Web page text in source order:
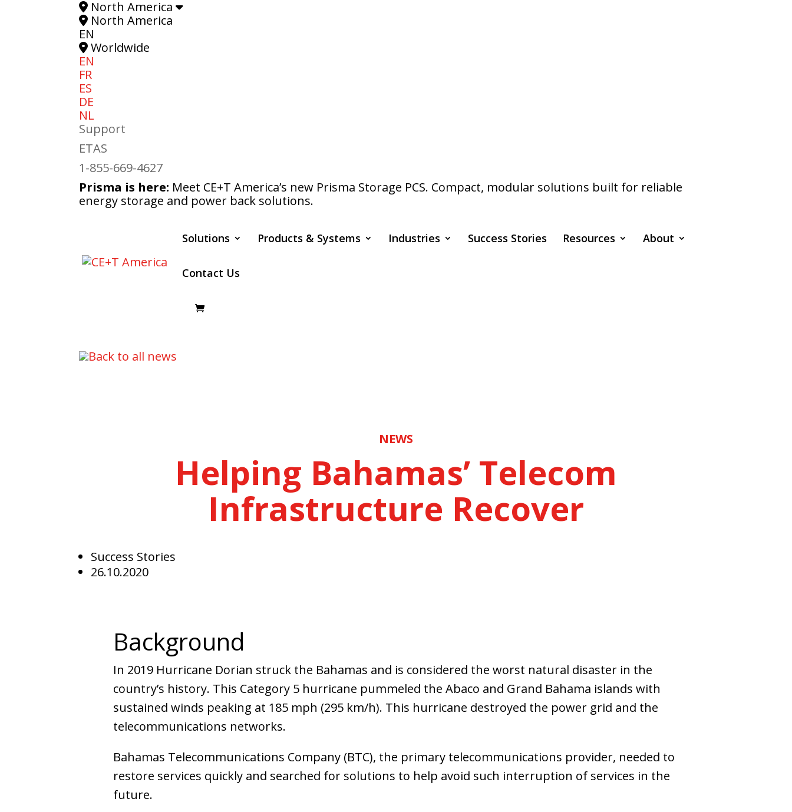
North America
North America
EN
Worldwide
EN
FR
ES
DE
NL
Support
ETAS
1-855-669-4627
Prisma is here: Meet CE+T America’s new Prisma Storage PCS. Compact, modular solutions built for reliable
energy storage and power back solutions.
Solutions Products & Systems Industries Success Stories Resources About
Contact Us
Back to all news
NEWS
Helping Bahamas’ Telecom
Infrastructure Recover
Success Stories
26.10.2020
Background
In 2019 Hurricane Dorian struck the Bahamas and is considered the worst natural disaster in the
country’s history. This Category 5 hurricane pummeled the Abaco and Grand Bahama islands with
sustained winds peaking at 185 mph (295 km/h). This hurricane destroyed the power grid and the
telecommunications networks.
Bahamas Telecommunications Company (BTC), the primary telecommunications provider, needed to
restore services quickly and searched for solutions to help avoid such interruption of services in the
future.